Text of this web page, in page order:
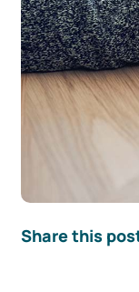
Share this